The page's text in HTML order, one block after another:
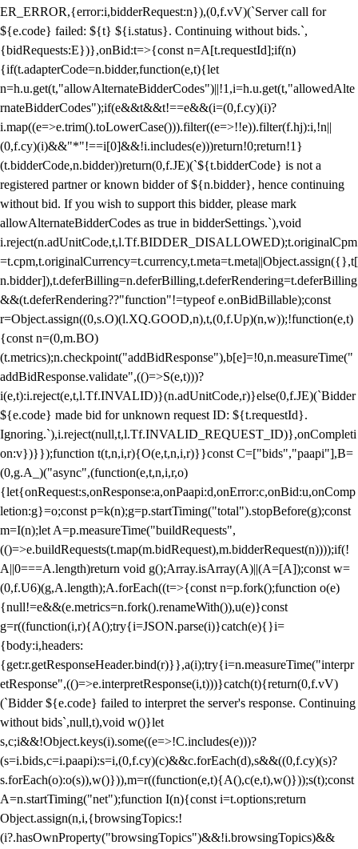
ER_ERROR,{error:i,bidderRequest:n}),(0,f.vV)(`Server call for
${e.code} failed: ${t} ${i.status}. Continuing without bids.`,
{bidRequests:E})},onBid:t=>{const n=A[t.requestId];if(n)
{if(t.adapterCode=n.bidder,function(e,t){let
n=h.u.get(t,"allowAlternateBidderCodes")||!1,i=h.u.get(t,"allowedAlte
rnateBidderCodes");if(e&&t&&t!==e&&(i=(0,f.cy)(i)?
i.map((e=>e.trim().toLowerCase())).filter((e=>!!e)).filter(f.hj):i,!n||
(0,f.cy)(i)&&"*"!==i[0]&&!i.includes(e)))return!0;return!1}
(t.bidderCode,n.bidder))return(0,f.JE)(`${t.bidderCode} is not a
registered partner or known bidder of ${n.bidder}, hence continuing
without bid. If you wish to support this bidder, please mark
allowAlternateBidderCodes as true in bidderSettings.`),void
i.reject(n.adUnitCode,t,l.Tf.BIDDER_DISALLOWED);t.originalCpm
=t.cpm,t.originalCurrency=t.currency,t.meta=t.meta||Object.assign({},t[
n.bidder]),t.deferBilling=n.deferBilling,t.deferRendering=t.deferBilling
&&(t.deferRendering??"function"!=typeof e.onBidBillable);const
r=Object.assign((0,s.O)(l.XQ.GOOD,n),t,(0,f.Up)(n,w));!function(e,t)
{const n=(0,m.BO)
(t.metrics);n.checkpoint("addBidResponse"),b[e]=!0,n.measureTime("
addBidResponse.validate",(()=>S(e,t)))?
i(e,t):i.reject(e,t,l.Tf.INVALID)}(n.adUnitCode,r)}else(0,f.JE)(`Bidder
${e.code} made bid for unknown request ID: ${t.requestId}.
Ignoring.`),i.reject(null,t,l.Tf.INVALID_REQUEST_ID)},onCompleti
on:v})}});function t(t,n,i,r){O(e,t,n,i,r)}}const C=["bids","paapi"],B=
(0,g.A_)("async",(function(e,t,n,i,r,o)
{let{onRequest:s,onResponse:a,onPaapi:d,onError:c,onBid:u,onComp
letion:g}=o;const p=k(n);g=p.startTiming("total").stopBefore(g);const
m=I(n);let A=p.measureTime("buildRequests",
(()=>e.buildRequests(t.map(m.bidRequest),m.bidderRequest(n))));if(!
A||0===A.length)return void g();Array.isArray(A)||(A=[A]);const w=
(0,f.U6)(g,A.length);A.forEach((t=>{const n=p.fork();function o(e)
{null!=e&&(e.metrics=n.fork().renameWith()),u(e)}const
g=r((function(i,r){A();try{i=JSON.parse(i)}catch(e){}i=
{body:i,headers:
{get:r.getResponseHeader.bind(r)}},a(i);try{i=n.measureTime("interpr
etResponse",(()=>e.interpretResponse(i,t)))}catch(t){return(0,f.vV)
(`Bidder ${e.code} failed to interpret the server's response. Continuing
without bids`,null,t),void w()}let
s,c;i&&!Object.keys(i).some((e=>!C.includes(e)))?
(s=i.bids,c=i.paapi):s=i,(0,f.cy)(c)&&c.forEach(d),s&&((0,f.cy)(s)?
s.forEach(o):o(s)),w()})),m=r((function(e,t){A(),c(e,t),w()}));s(t);const
A=n.startTiming("net");function I(n){const i=t.options;return
Object.assign(n,i,{browsingTopics:!
(i?.hasOwnProperty("browsingTopics")&&!i.browsingTopics)&&